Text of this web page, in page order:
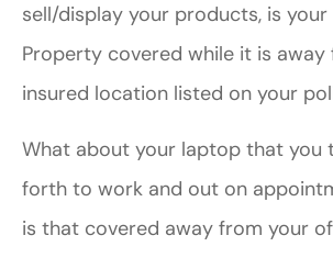
sell/display your products, is your
Property covered while it is
insured location listed on your
What about your laptop that you
forth to work and out on
is that covered away from your